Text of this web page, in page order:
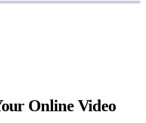
Online Video